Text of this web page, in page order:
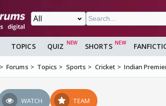
TOPICS QUIZ SHORTS
Forums Topics Sports Cricket Indian
WATCH TEAM